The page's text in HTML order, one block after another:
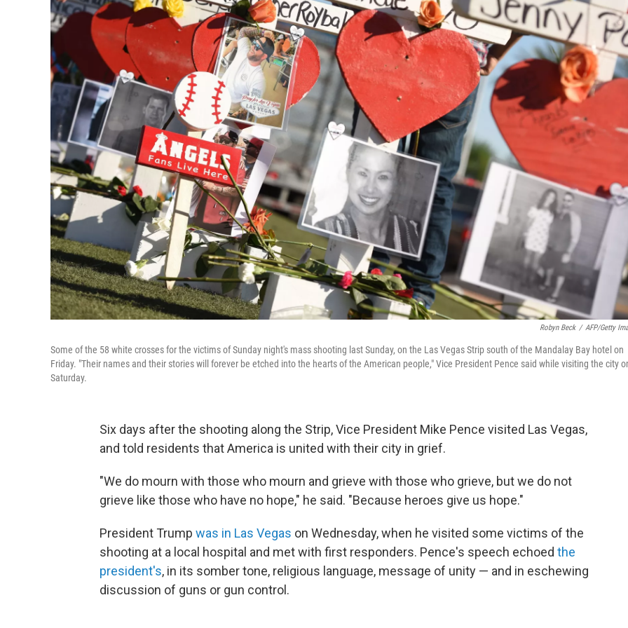
Robyn Beck / AFP/Getty
Some of the 58 white crosses for the victims of Sunday night's mass shooting last Sunday, on the Las Vegas Strip south of the Mandalay Bay hotel on
Friday. "Their names and their stories will forever be etched into the hearts of the American people," Vice President Pence said while visiting the city
Saturday.
Six days after the shooting along the Strip, Vice President Mike Pence visited Las Vegas,
and told residents that America is united with their city in grief.
"We do mourn with those who mourn and grieve with those who grieve, but we do not
grieve like those who have no hope," he said. "Because heroes give us hope."
President Trump was in Las Vegas on Wednesday, when he visited some victims of the
shooting at a local hospital and met with first responders. Pence's speech echoed the
president's, in its somber tone, religious language, message of unity — and in eschewing
discussion of guns or gun control.